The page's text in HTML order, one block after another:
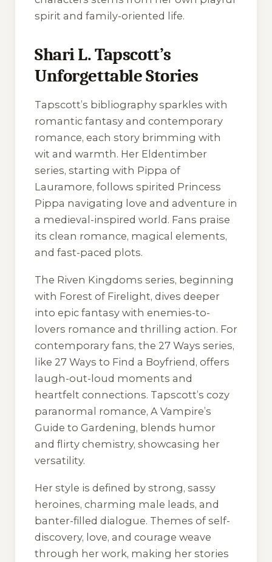
spirit and family-oriented life.
Shari L. Tapscott’s
Unforgettable Stories
Tapscott’s bibliography sparkles with
romantic fantasy and contemporary
romance, each story brimming with
wit and warmth. Her Eldentimber
series, starting with Pippa of
Lauramore, follows spirited Princess
Pippa navigating love and adventure in
a medieval-inspired world. Fans praise
its clean romance, magical elements,
and fast-paced plots.
The Riven Kingdoms series, beginning
with Forest of Firelight, dives deeper
into epic fantasy with enemies-to-
lovers romance and thrilling action. For
contemporary fans, the 27 Ways series,
like 27 Ways to Find a Boyfriend, offers
laugh-out-loud moments and
heartfelt connections. Tapscott’s cozy
paranormal romance, A Vampire’s
Guide to Gardening, blends humor
and flirty chemistry, showcasing her
versatility.
Her style is defined by strong, sassy
heroines, charming male leads, and
banter-filled dialogue. Themes of self-
discovery, love, and courage weave
through her work, making her stories